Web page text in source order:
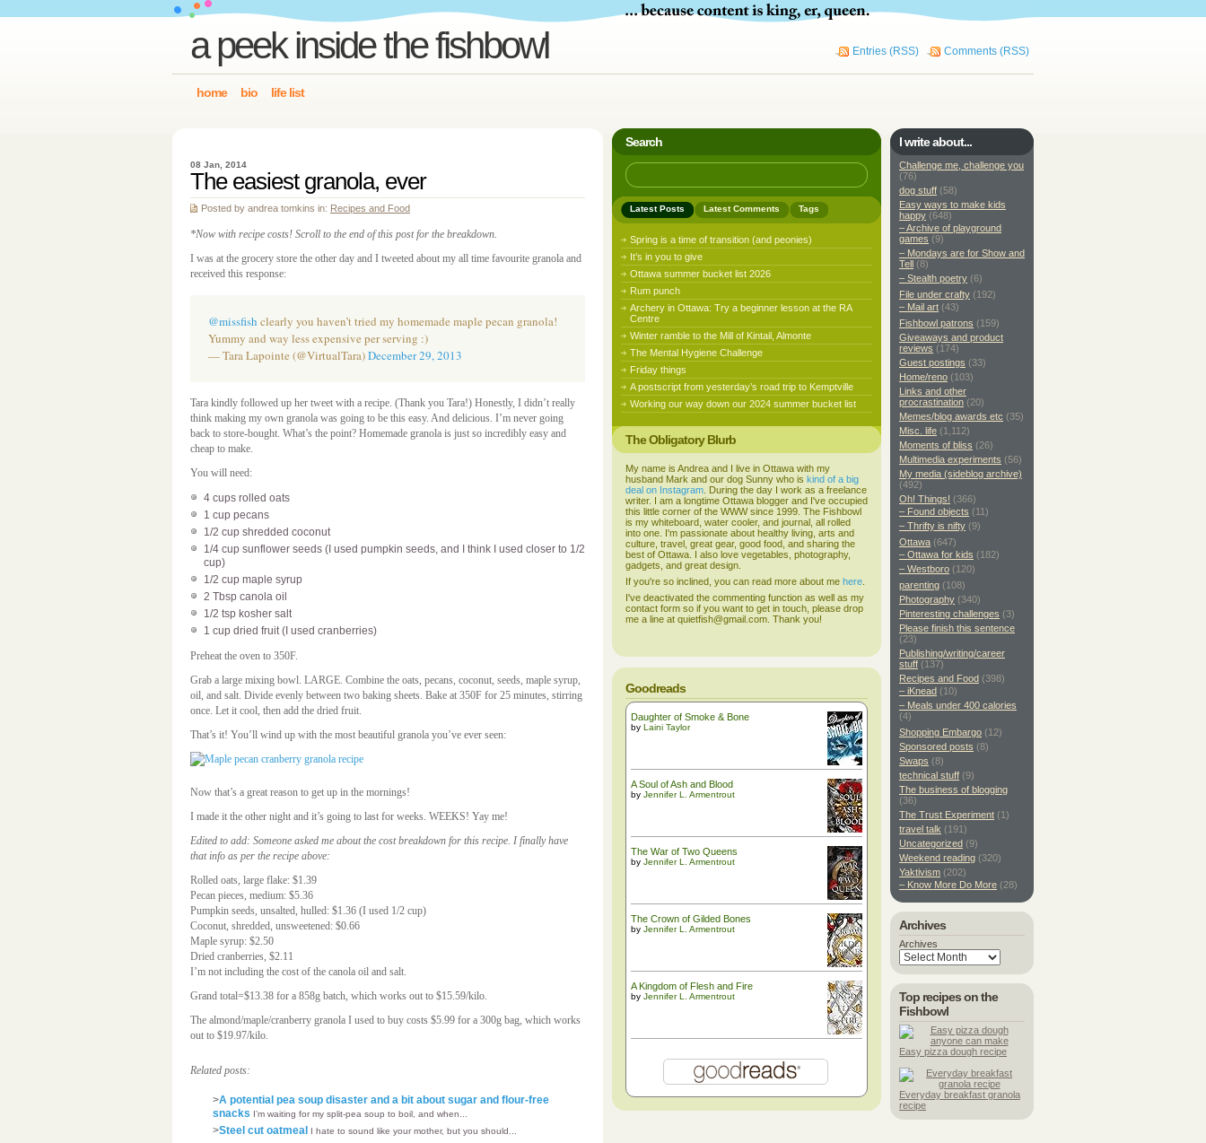
a peek inside the fishbowl Entries (RSS) Comments (RSS)
home bio life list
08 Jan, 2014
The easiest granola, ever
Posted by andrea tomkins in: Recipes and Food
*Now with recipe costs! Scroll to the end of this post for the breakdown.
I was at the grocery store the other day and I tweeted about my all time favourite granola and
received this response:
@missfish clearly you haven’t tried my homemade maple pecan granola!
Yummy and way less expensive per serving :)
— Tara Lapointe (@VirtualTara)December 29, 2013
Tara kindly followed up her tweet with a recipe. (Thank you Tara!) Honestly, I didn’t really
think making my own granola was going to be this easy. And delicious. I’m never going
back to store-bought. What’s the point? Homemade granola is just so incredibly easy and
cheap to make.
You will need:
4 cups rolled oats
1 cup pecans
1/2 cup shredded coconut
1/4 cup sunflower seeds (I used pumpkin seeds, and I think I used closer to 1/2
cup)
1/2 cup maple syrup
2 Tbsp canola oil
1/2 tsp kosher salt
1 cup dried fruit (I used cranberries)
Preheat the oven to 350F.
Grab a large mixing bowl. LARGE. Combine the oats, pecans, coconut, seeds, maple syrup,
oil, and salt. Divide evenly between two baking sheets. Bake at 350F for 25 minutes, stirring
once. Let it cool, then add the dried fruit.
That’s it! You’ll wind up with the most beautiful granola you’ve ever seen:
Now that’s a great reason to get up in the mornings!
I made it the other night and it’s going to last for weeks. WEEKS! Yay me!
Edited to add: Someone asked me about the cost breakdown for this recipe. I finally have
that info as per the recipe above:
Rolled oats, large flake: $1.39
Pecan pieces, medium: $5.36
Pumpkin seeds, unsalted, hulled: $1.36 (I used 1/2 cup)
Coconut, shredded, unsweetened: $0.66
Maple syrup: $2.50
Dried cranberries, $2.11
I’m not including the cost of the canola oil and salt.
Grand total=$13.38 for a 858g batch, which works out to $15.59/kilo.
The almond/maple/cranberry granola I used to buy costs $5.99 for a 300g bag, which works
out to $19.97/kilo.
Related posts:
>A potential pea soup disaster and a bit about sugar and flour-free
snacks I’m waiting for my split-pea soup to boil, and when...
>Steel cut oatmeal I hate to sound like your mother, but you should...
I write about...
Challenge me, challenge you
(76)
dog stuff (58)
Easy ways to make kids
happy (648)
– Archive of playground
games (9)
– Mondays are for Show and
Tell (8)
– Stealth poetry (6)
File under crafty (192)
– Mail art (43)
Fishbowl patrons (159)
Giveaways and product
reviews (174)
Guest postings (33)
Home/reno (103)
Links and other
procrastination (20)
Memes/blog awards etc (35)
Misc. life (1,112)
Moments of bliss (26)
Multimedia experiments (56)
My media (sideblog archive)
(492)
Oh! Things! (366)
– Found objects (11)
– Thrifty is nifty (9)
Ottawa (647)
– Ottawa for kids (182)
– Westboro (120)
parenting (108)
Photography (340)
Pinteresting challenges (3)
Please finish this sentence
(23)
Publishing/writing/career
stuff (137)
Recipes and Food (398)
– iKnead (10)
– Meals under 400 calories
(4)
Shopping Embargo (12)
Sponsored posts (8)
Swaps (8)
technical stuff (9)
The business of blogging
(36)
The Trust Experiment (1)
travel talk (191)
Uncategorized (9)
Weekend reading (320)
Yaktivism (202)
– Know More Do More (28)
Archives
Archives
Top recipes on the
Fishbowl
Easy pizza dough recipe
Everyday breakfast granola
recipe
Search
Latest Posts Latest Comments Tags
Spring is a time of transition (and peonies)
It’s in you to give
Ottawa summer bucket list 2026
Rum punch
Archery in Ottawa: Try a beginner lesson at the RA
Centre
Winter ramble to the Mill of Kintail, Almonte
The Mental Hygiene Challenge
Friday things
A postscript from yesterday’s road trip to Kemptville
Working our way down our 2024 summer bucket list
The Obligatory Blurb
My name is Andrea and I live in Ottawa with my
husband Mark and our dog Sunny who is kind of a big
deal on Instagram . During the day I work as a freelance
writer. I am a longtime Ottawa blogger and I've occupied
this little corner of the WWW since 1999. The Fishbowl
is my whiteboard, water cooler, and journal, all rolled
into one. I'm passionate about healthy living, arts and
culture, travel, great gear, good food, and sharing the
best of Ottawa. I also love vegetables, photography,
gadgets, and great design.
If you're so inclined, you can read more about me here
I've deactivated the commenting function as well as my
contact form so if you want to get in touch, please drop
me a line at quietfish@gmail.com. Thank you!
Goodreads
Daughter of Smoke & Bone
by Laini Taylor
A Soul of Ash and Blood
by Jennifer L. Armentrout
The War of Two Queens
by Jennifer L. Armentrout
The ​Crown of Gilded Bones
by Jennifer L. Armentrout
A Kingdom of Flesh and Fire
by Jennifer L. Armentrout